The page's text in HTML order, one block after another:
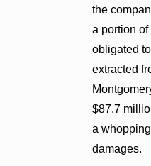
the
a portion
obligated
extracted
$87.7
a
damages.